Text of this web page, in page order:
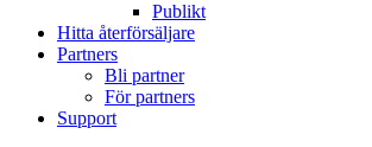
Publikt
Hitta återförsäljare
Partners
Bli partner
För partners
Support